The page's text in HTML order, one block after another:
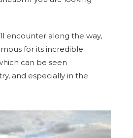
encounter along the way,
for its incredible
can be seen
and especially in the